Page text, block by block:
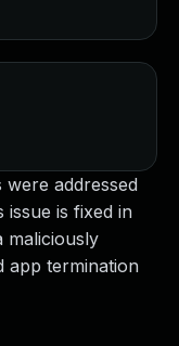
addressed
issue is fixed in
maliciously
app termination